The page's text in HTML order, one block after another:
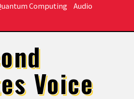
Computing
Audio
Voice